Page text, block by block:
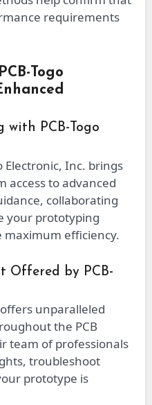
requirements
Togo
PCB-Togo
Electronic, Inc. brings
access to advanced
collaborating
your prototyping
maximum efficiency.
Offered by PCB-
offers unparalleled
the PCB
team of professionals
troubleshoot
prototype is